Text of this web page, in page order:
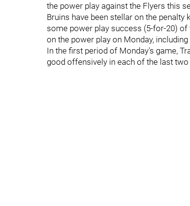
the power play against the Flyers this
Bruins have been stellar on the penalty
some power play success (5-for-20)
on the power play on Monday,
In the first period of Monday's game,
good offensively in each of the last